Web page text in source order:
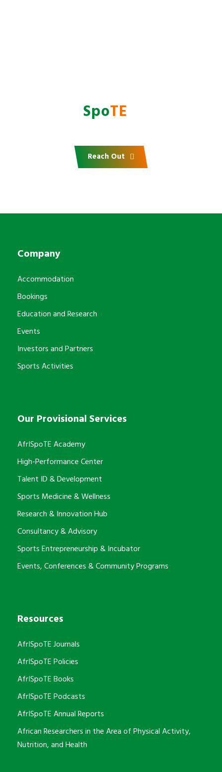
SpoTE
Reach Out
Company
Accommodation
Bookings
Education and Research
Events
Investors and Partners
Sports Activities
Our Provisional Services
AfrISpoTE Academy
High-Performance Center
Talent ID & Development
Sports Medicine & Wellness
Research & Innovation Hub
Consultancy & Advisory
Sports Entrepreneurship & Incubator
Events, Conferences & Community Programs
Resources
AfrISpoTE Journals
AfrISpoTE Policies
AfrISpoTE Books
AfrISpoTE Podcasts
AfrISpoTE Annual Reports
African Researchers in the Area of Physical Activity,
Nutrition, and Health